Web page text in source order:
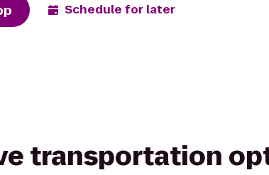
Schedule for later
transportation